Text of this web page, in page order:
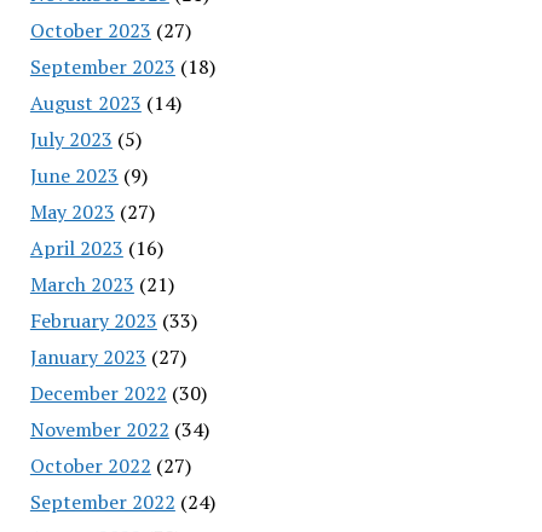
October 2023 (27)
September 2023 (18)
August 2023 (14)
July 2023 (5)
June 2023 (9)
May 2023 (27)
April 2023 (16)
March 2023 (21)
February 2023 (33)
January 2023 (27)
December 2022 (30)
November 2022 (34)
October 2022 (27)
September 2022 (24)